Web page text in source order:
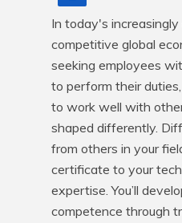
In today's
competitive global
seeking employees
to perform their
to work well with
shaped differently.
from others in your
certificate to your
expertise. You’ll
competence through